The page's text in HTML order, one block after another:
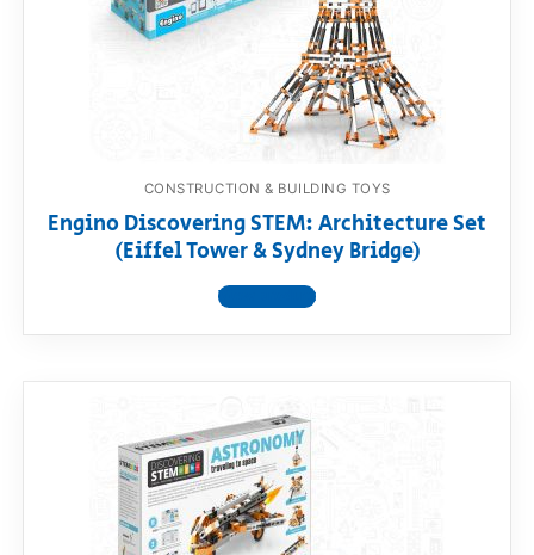
CONSTRUCTION & BUILDING TOYS
Engino Discovering STEM: Architecture Set
(Eiffel Tower & Sydney Bridge)
View product